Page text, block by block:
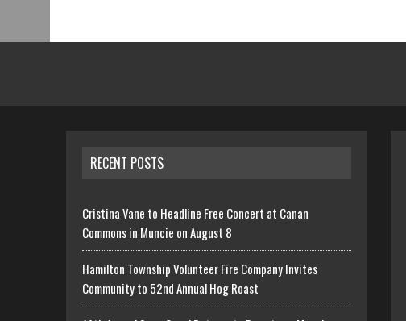
RECENT POSTS
Cristina Vane to Headline Free Concert at Canan
Commons in Muncie on August 8
Hamilton Township Volunteer Fire Company Invites
Community to 52nd Annual Hog Roast